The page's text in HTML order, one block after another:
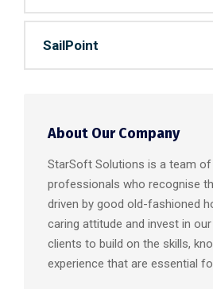
SailPoint
About Our Company
StarSoft Solutions is a team of
professionals who recognise
driven by good old-fashioned
caring attitude and invest in
clients to build on the skills,
experience that are essential